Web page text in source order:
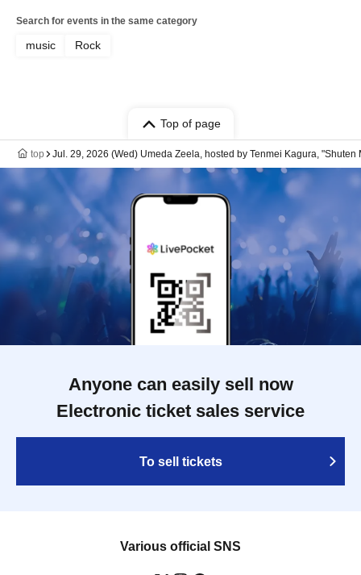
Search for events in the same category
music Rock
Top of page
top Jul. 29, 2026 (Wed) Umeda Zeela, hosted by Tenmei Kagura,
Anyone can easily sell now
Electronic ticket sales service
To sell tickets
Various official SNS